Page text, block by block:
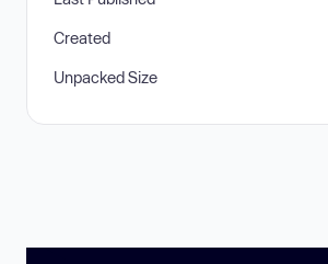
Created
Unpacked Size